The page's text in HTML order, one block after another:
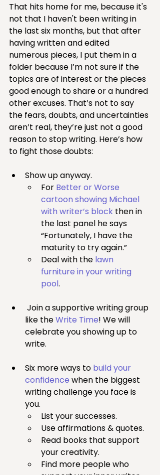
That hits home for me, because it's
not that I haven't been writing in
the last six months, but that after
having written and edited
numerous pieces, I put them in a
folder because I’m not sure if the
topics are of interest or the pieces
good enough to share or a hundred
other excuses. That’s not to say
the fears, doubts, and uncertainties
aren’t real, they’re just not a good
reason to stop writing. Here’s how
to fight those doubts:
Show up anyway.
For Better or Worse
cartoon showing Michael
with writer’s block then in
the last panel he says
“Fortunately, I have the
maturity to try again.”
Deal with the lawn
furniture in your writing
pool.
like the Write Time! We will
celebrate you showing up to
write.
Six more ways to build your
confidence when the biggest
writing challenge you face is
you.
List your successes.
Use affirmations & quotes.
Read books that support
your creativity.
Find more people who